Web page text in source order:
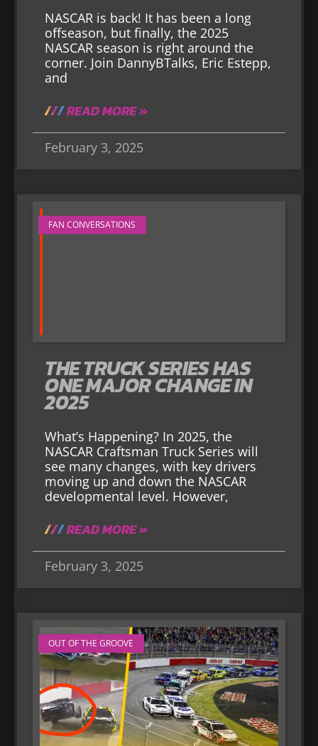
NASCAR is back! It has been a long
offseason, but finally, the 2025
NASCAR season is right around the
corner. Join DannyBTalks, Eric Estepp,
and
READ MORE »
February 3, 2025
FAN CONVERSATIONS
THE TRUCK SERIES HAS
ONE MAJOR CHANGE IN
2025
What’s Happening? In 2025, the
NASCAR Craftsman Truck Series will
see many changes, with key drivers
moving up and down the NASCAR
developmental level. However,
READ MORE »
February 3, 2025
OUT OF THE GROOVE